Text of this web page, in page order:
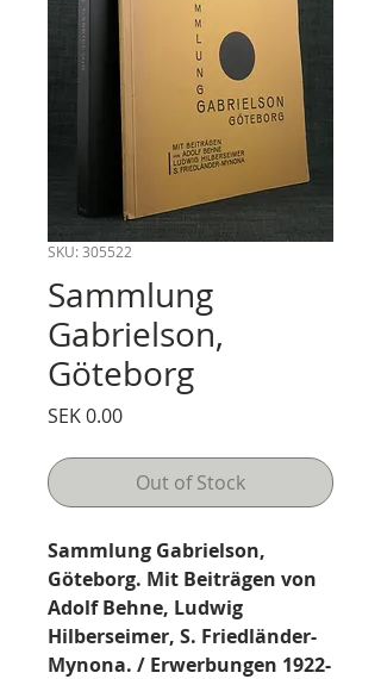
SKU: 305522
Sammlung
Gabrielson,
Göteborg
SEK 0.00Price
Out of Stock
Sammlung Gabrielson,
Göteborg. Mit Beiträgen von
Adolf Behne, Ludwig
Hilberseimer, S. Friedländer-
Mynona. / Erwerbungen 1922-